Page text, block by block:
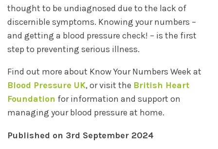
thought to be undiagnosed due to the lack of
discernible symptoms. Knowing your numbers –
and getting a blood pressure check! – is the first
step to preventing serious illness.
Find out more about Know Your Numbers Week at
Blood Pressure UK, or visit the British Heart
Foundation for information and support on
managing your blood pressure at home.
Published on 3rd September 2024